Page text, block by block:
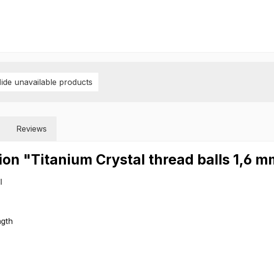
unavailable products
Reviews
"Titanium Crystal thread balls 1,6